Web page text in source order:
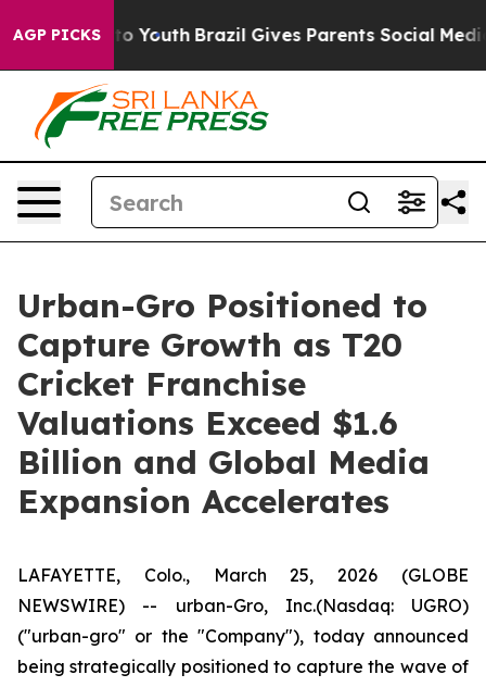
AGP PICKS
to Youth Brazil Gives Parents Social Media
Urban-Gro Positioned to
Capture Growth as T20
Cricket Franchise
Valuations Exceed $1.6
Billion and Global Media
Expansion Accelerates
LAFAYETTE, Colo., March 25, 2026 (GLOBE
NEWSWIRE) -- urban-Gro, Inc.(Nasdaq: UGRO)
("urban-gro" or the "Company"), today announced
being strategically positioned to capture the wave of